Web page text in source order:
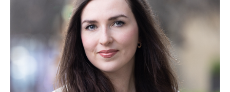
Hannah Nelson
ASSOCIATE | LONDON
CORPORATE
VIEW PROFILE